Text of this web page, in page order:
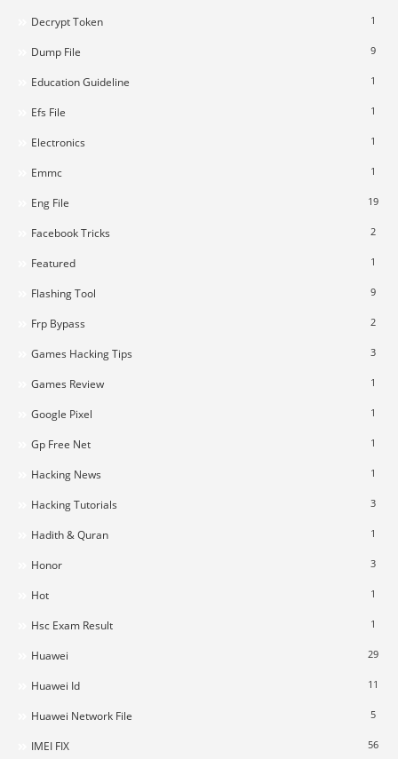
Decrypt Token 1
Dump File 9
Education Guideline 1
Efs File 1
Electronics 1
Emmc 1
Eng File 19
Facebook Tricks 2
Featured 1
Flashing Tool 9
Frp Bypass 2
Games Hacking Tips 3
Games Review 1
Google Pixel 1
Gp Free Net 1
Hacking News 1
Hacking Tutorials 3
Hadith & Quran 1
Honor 3
Hot 1
Hsc Exam Result 1
Huawei 29
Huawei Id 11
Huawei Network File 5
IMEI FIX 56